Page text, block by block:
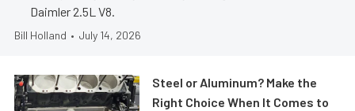
Daimler 2.5L V8.
Bill Holland • July 14, 2026
Steel or Aluminum? Make the
Right Choice When It Comes to